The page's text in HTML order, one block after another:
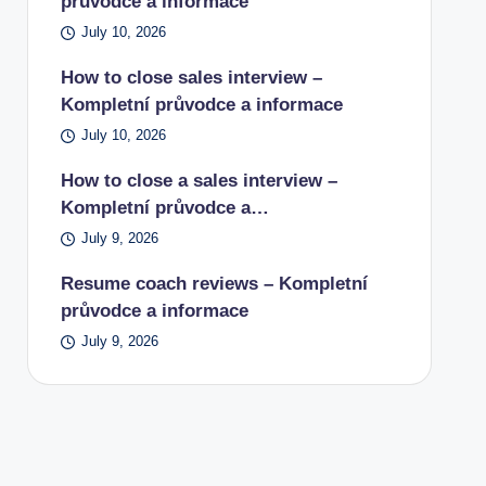
July 10, 2026
How to close sales interview –
Kompletní průvodce a informace
July 10, 2026
How to close a sales interview –
Kompletní průvodce a…
July 9, 2026
Resume coach reviews – Kompletní
průvodce a informace
July 9, 2026